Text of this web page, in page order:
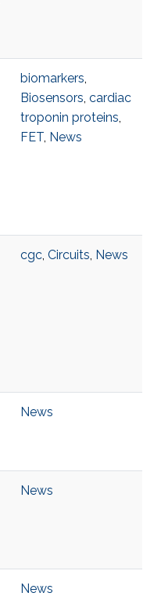
biomarkers,
Biosensors, cardiac
troponin proteins,
FET, News
cgc, Circuits, News
News
News
News